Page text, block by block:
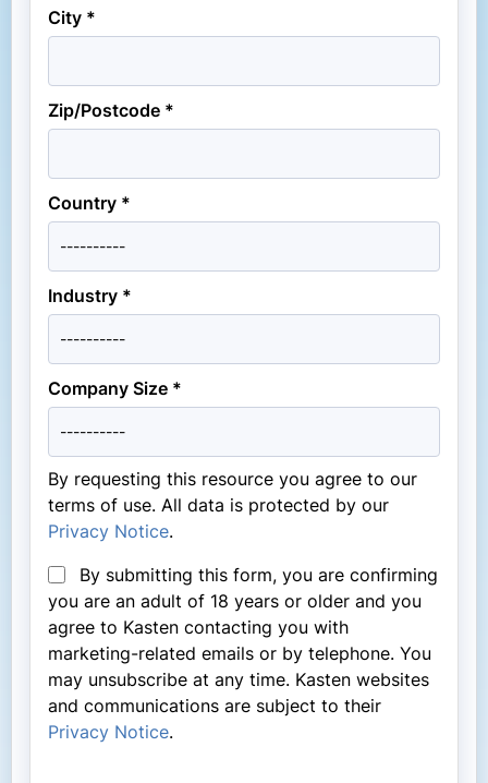
City *
Zip/Postcode *
Country *
Industry *
Company Size *
By requesting this resource you agree to our
terms of use. All data is protected by our
Privacy Notice.
By submitting this form, you are confirming
you are an adult of 18 years or older and you
agree to Kasten contacting you with
marketing-related emails or by telephone. You
may unsubscribe at any time. Kasten websites
and communications are subject to their
Privacy Notice.